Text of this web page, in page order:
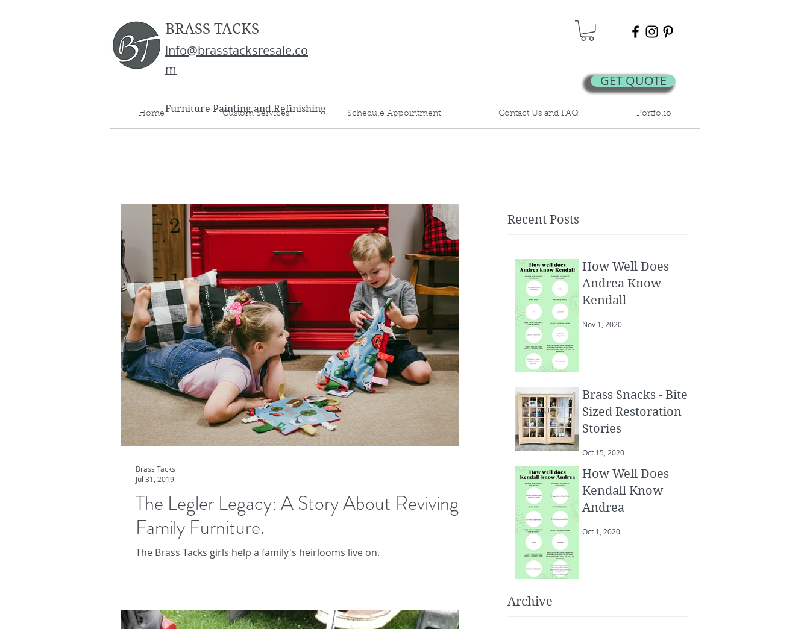
BRASS TACKS
info@brasstacksresale.co
m
GET QUOTE
Furniture Painting and Refinishing
Home Custom Services Schedule Appointment Contact Us and FAQ Portfolio
Recent Posts
How Well Does
Andrea Know
Kendall
Nov 1, 2020
Brass Snacks - Bite
Sized Restoration
Stories
Oct 15, 2020
How Well Does
Kendall Know
Andrea
Oct 1, 2020
Archive
The Legler Legacy: A Story About Reviving
Family Furniture.
The Brass Tacks girls help a family's heirlooms live on.
Brass Tacks
Jul 31, 2019